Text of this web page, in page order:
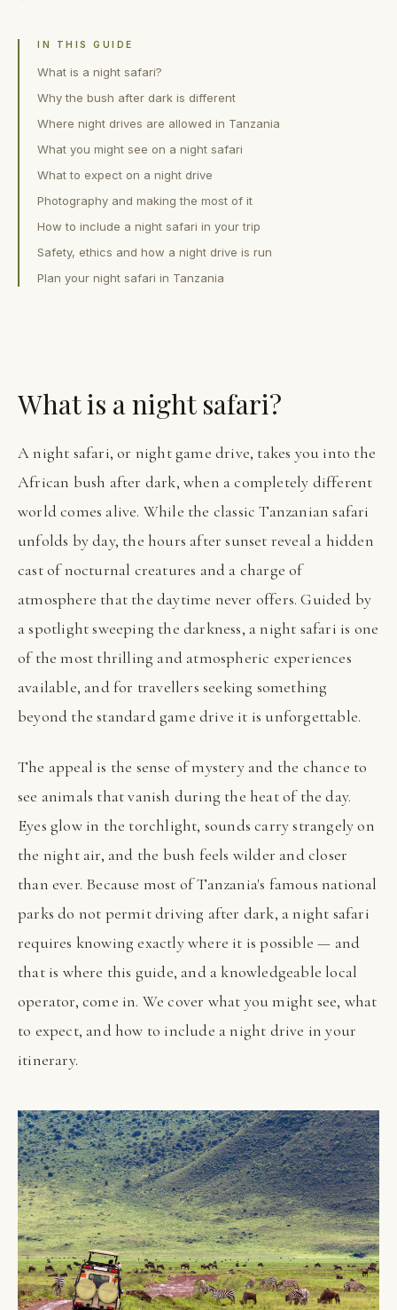
IN THIS GUIDE
What is a night safari?
Why the bush after dark is different
Where night drives are allowed in Tanzania
What you might see on a night safari
What to expect on a night drive
Photography and making the most of it
How to include a night safari in your trip
Safety, ethics and how a night drive is run
Plan your night safari in Tanzania
What is a night safari?
A night safari, or night game drive, takes you into the
African bush after dark, when a completely different
world comes alive. While the classic Tanzanian safari
unfolds by day, the hours after sunset reveal a hidden
cast of nocturnal creatures and a charge of
atmosphere that the daytime never offers. Guided by
a spotlight sweeping the darkness, a night safari is one
of the most thrilling and atmospheric experiences
available, and for travellers seeking something
beyond the standard game drive it is unforgettable.
The appeal is the sense of mystery and the chance to
see animals that vanish during the heat of the day.
Eyes glow in the torchlight, sounds carry strangely on
the night air, and the bush feels wilder and closer
than ever. Because most of Tanzania's famous national
parks do not permit driving after dark, a night safari
requires knowing exactly where it is possible — and
that is where this guide, and a knowledgeable local
operator, come in. We cover what you might see, what
to expect, and how to include a night drive in your
itinerary.